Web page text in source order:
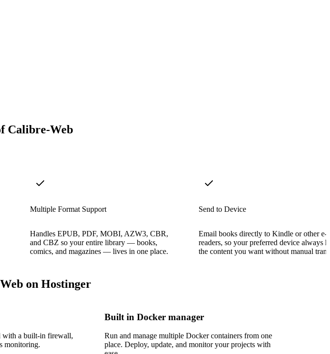
Calibre-Web
Multiple Format Support
Handles EPUB, PDF, MOBI, AZW3, CBR,
and CBZ so your entire library — books,
comics, and magazines — lives in one place.
Send to Device
Email books directly to Kindle or other e-
readers, so your preferred device always
the content you want without manual
on Hostinger
with a built-in firewall,
monitoring.
Built in Docker manager
Run and manage multiple Docker containers from one
place. Deploy, update, and monitor your projects with